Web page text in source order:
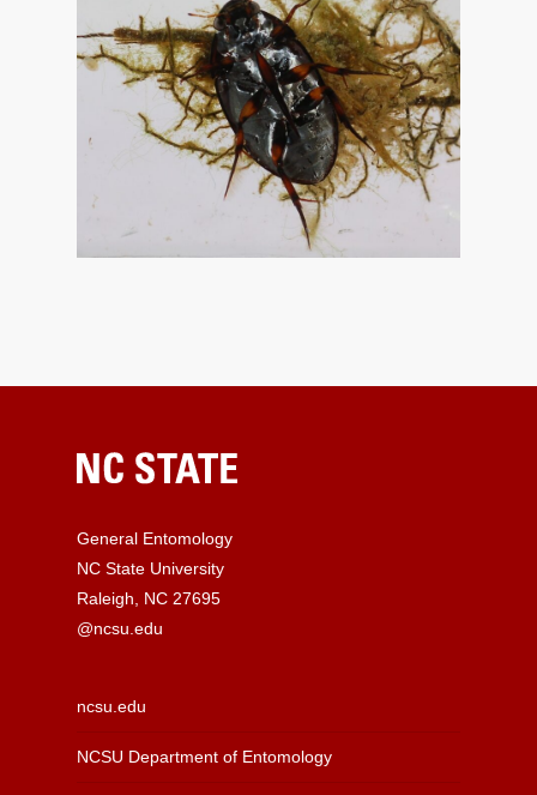
General Entomology
NC State University
Raleigh, NC 27695
@ncsu.edu
ncsu.edu
NCSU Department of Entomology